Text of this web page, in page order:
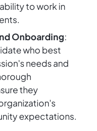
to work in
Onboarding:
who best
needs and
they
expectations.